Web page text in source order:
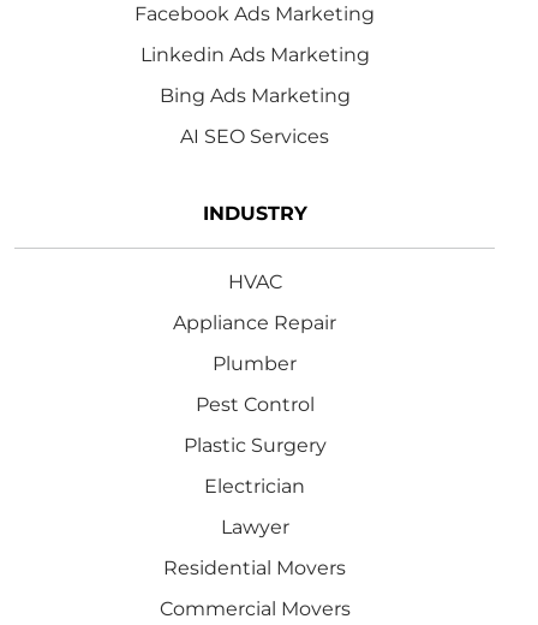
Facebook Ads Marketing
Linkedin Ads Marketing
Bing Ads Marketing
AI SEO Services
INDUSTRY
HVAC
Appliance Repair
Plumber
Pest Control
Plastic Surgery
Electrician
Lawyer
Residential Movers
Commercial Movers